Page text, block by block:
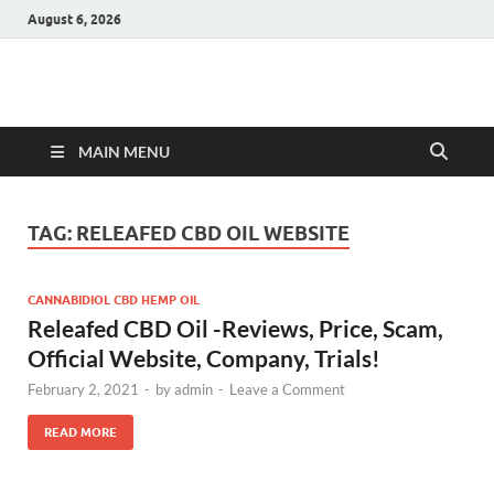
August 6, 2026
Hulk Supplements
MAIN MENU
TAG: RELEAFED CBD OIL WEBSITE
CANNABIDIOL CBD HEMP OIL
Releafed CBD Oil -Reviews, Price, Scam,
Official Website, Company, Trials!
February 2, 2021 - byadmin - Leave a Comment
READ MORE